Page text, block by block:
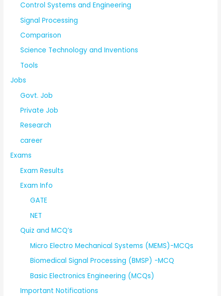
Control Systems and Engineering
Signal Processing
Comparison
Science Technology and Inventions
Tools
Jobs
Govt. Job
Private Job
Research
career
Exams
Exam Results
Exam Info
GATE
NET
Quiz and MCQ’s
Micro Electro Mechanical Systems (MEMS)-MCQs
Biomedical Signal Processing (BMSP) -MCQ
Basic Electronics Engineering (MCQs)
Important Notifications